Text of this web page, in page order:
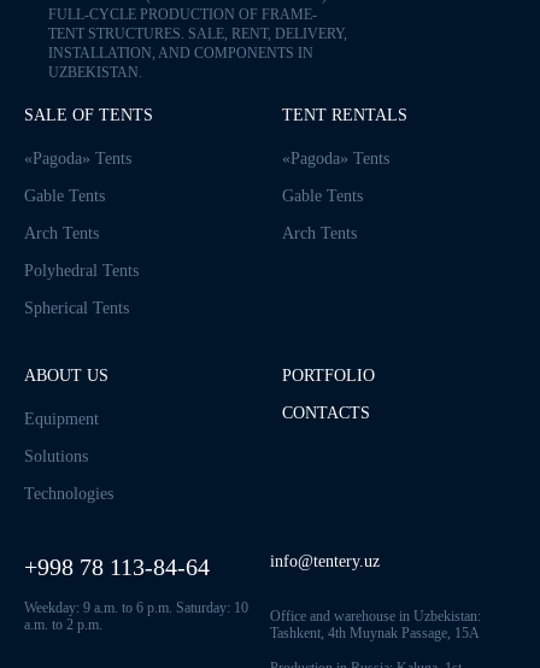
FULL-CYCLE PRODUCTION OF FRAME-
TENT STRUCTURES. SALE, RENT, DELIVERY,
INSTALLATION, AND COMPONENTS IN
UZBEKISTAN.
SALE OF TENTS
«Pagoda» Tents
Gable Tents
Arch Tents
Polyhedral Tents
Spherical Tents
TENT RENTALS
«Pagoda» Tents
Gable Tents
Arch Tents
ABOUT US
Equipment
Solutions
Technologies
PORTFOLIO
CONTACTS
+998 78 113-84-64
Weekday: 9 a.m. to 6 p.m. Saturday: 10
a.m. to 2 p.m.
info@tentery.uz
Office and warehouse in Uzbekistan:
Tashkent, 4th Muynak Passage, 15A